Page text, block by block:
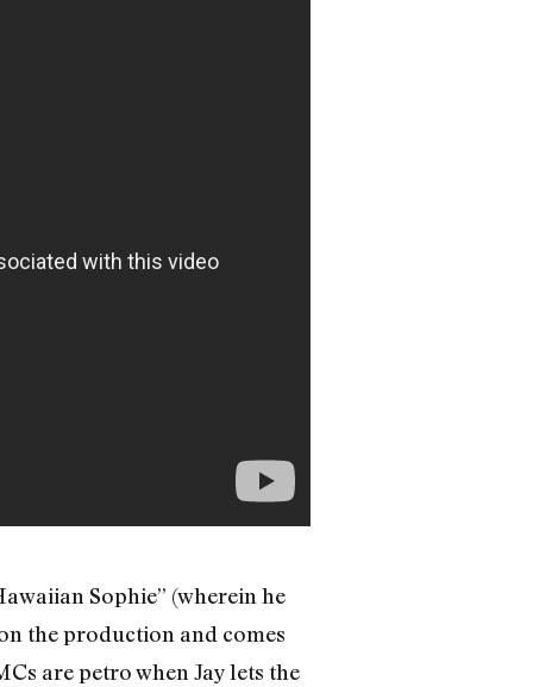
Sophie” (wherein he
the production and comes
are petro when Jay lets the